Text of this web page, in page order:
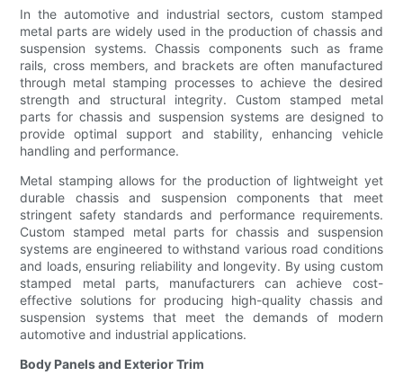
In the automotive and industrial sectors, custom stamped
metal parts are widely used in the production of chassis and
suspension systems. Chassis components such as frame
rails, cross members, and brackets are often manufactured
through metal stamping processes to achieve the desired
strength and structural integrity. Custom stamped metal
parts for chassis and suspension systems are designed to
provide optimal support and stability, enhancing vehicle
handling and performance.
Metal stamping allows for the production of lightweight yet
durable chassis and suspension components that meet
stringent safety standards and performance requirements.
Custom stamped metal parts for chassis and suspension
systems are engineered to withstand various road conditions
and loads, ensuring reliability and longevity. By using custom
stamped metal parts, manufacturers can achieve cost-
effective solutions for producing high-quality chassis and
suspension systems that meet the demands of modern
automotive and industrial applications.
Body Panels and Exterior Trim